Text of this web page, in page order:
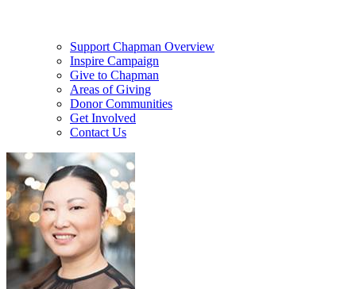
Support Chapman Overview
Inspire Campaign
Give to Chapman
Areas of Giving
Donor Communities
Get Involved
Contact Us